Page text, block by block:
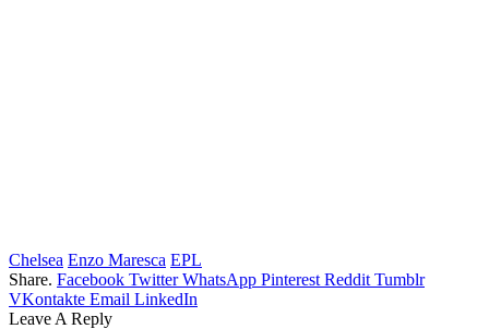
Chelsea Enzo Maresca EPL
Share. Facebook Twitter WhatsApp Pinterest Reddit Tumblr
VKontakte Email LinkedIn
Leave A Reply